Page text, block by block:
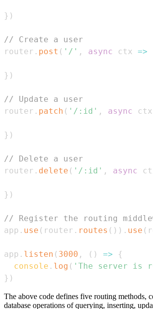
} )
// Create a user
router . post ( '/' , async ctx =>
} )
// Update a user
router . patch ( '/:id' , async ctx
} )
// Delete a user
router . delete ( '/:id' , async
} )
// Register the routing
app . use ( router . routes ( ) ) . use (
app . listen ( 3000 , ( ) =>
{
console . log ( 'The server is
} )
The above code defines five routing methods,
database operations of querying, inserting,